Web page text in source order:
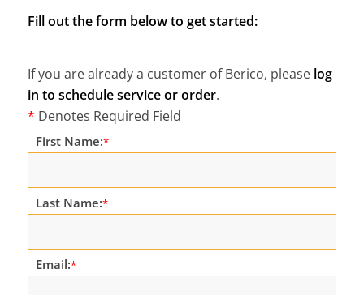
Fill out the form below to get started:
If you are already a customer of Berico, please log
in to schedule service or order.
* Denotes Required Field
First Name:*
Last Name:*
Email:*